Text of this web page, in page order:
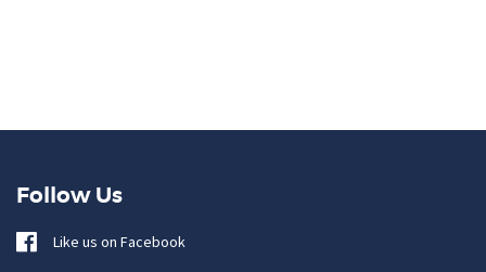
Follow Us
Like us on Facebook